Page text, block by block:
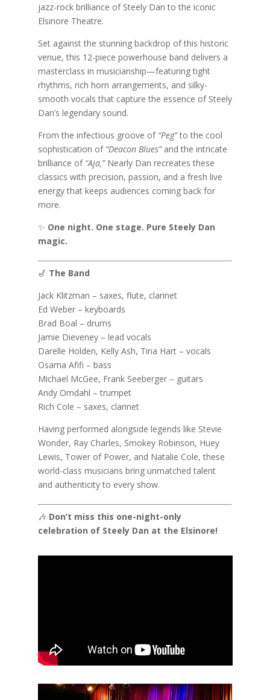
jazz-rock brilliance of Steely Dan to the iconic
Elsinore Theatre.
Set against the stunning backdrop of this historic
venue, this 12-piece powerhouse band delivers a
masterclass in musicianship—featuring tight
rhythms, rich horn arrangements, and silky-
smooth vocals that capture the essence of Steely
Dan’s legendary sound.
From the infectious groove of “Peg”to the cool
sophistication of “Deacon Blues”and the intricate
brilliance of “Aja,”Nearly Dan recreates these
classics with precision, passion, and a fresh live
energy that keeps audiences coming back for
more.
✨ One night. One stage. Pure Steely Dan
magic.
🎷 The Band
Jack Klitzman – saxes, flute, clarinet
Ed Weber – keyboards
Brad Boal – drums
Jamie Dieveney – lead vocals
Darelle Holden, Kelly Ash, Tina Hart – vocals
Osama Afifi – bass
Michael McGee, Frank Seeberger – guitars
Andy Omdahl – trumpet
Rich Cole – saxes, clarinet
Having performed alongside legends like Stevie
Wonder, Ray Charles, Smokey Robinson, Huey
Lewis, Tower of Power, and Natalie Cole, these
world-class musicians bring unmatched talent
and authenticity to every show.
🎶 Don’t miss this one-night-only
celebration of Steely Dan at the Elsinore!